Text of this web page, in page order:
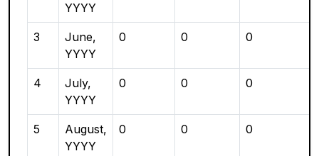
YYYY
3
June,
YYYY
0 0 0
4
July,
YYYY
0 0 0
5
August,
YYYY
0 0 0